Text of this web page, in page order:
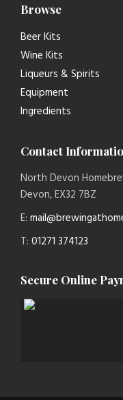
Browse
Beer Kits
Wine Kits
Liqueurs & Spirits
Equipment
Ingredients
Contact
North Devon
Devon, EX32 7BZ
E:
T: 01271 374123
Secure Online